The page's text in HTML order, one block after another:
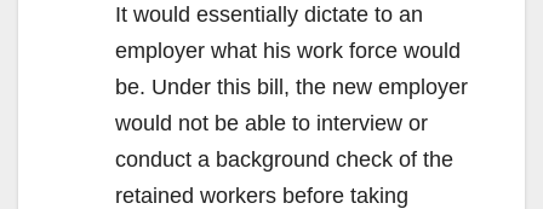
It would essentially dictate to an
employer what his work force would
be. Under this bill, the new employer
would not be able to interview or
conduct a background check of the
retained workers before taking